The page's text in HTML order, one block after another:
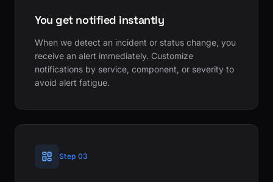
You get notified instantly
When we detect an incident or status change, you
receive an alert immediately. Customize
notifications by service, component, or severity to
avoid alert fatigue.
Step 03